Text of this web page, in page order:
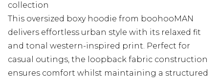
collection
This oversized boxy hoodie from boohooMAN
delivers effortless urban style with its relaxed fit
and tonal western-inspired print. Perfect for
casual outings, the loopback fabric construction
ensures comfort whilst maintaining a structured